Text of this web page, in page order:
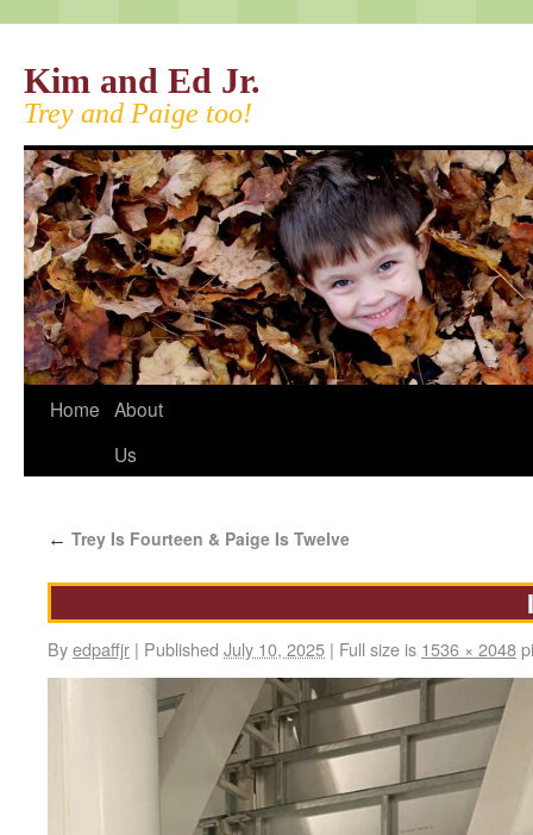
Kim and Ed Jr.
Trey and Paige too!
Home About
Us
← Trey Is Fourteen & Paige Is Twelve
Byedpaffjr | Published July 10, 2025 | Full size is 1536 × 2048